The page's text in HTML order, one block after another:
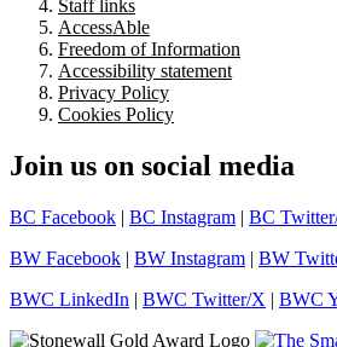
Staff links
AccessAble
Freedom of Information
Accessibility statement
Privacy Policy
Cookies Policy
Join us on social media
BC Facebook | BC Instagram | BC
BW Facebook | BW Instagram | BW
BWC LinkedIn | BWC Twitter/X | BWC